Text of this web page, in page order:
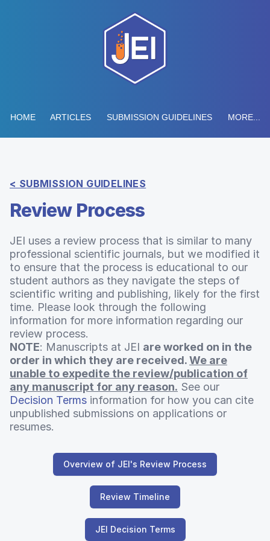
HOME ARTICLES SUBMISSION GUIDELINES MORE...
< SUBMISSION GUIDELINES
Review Process
JEI uses a review process that is similar to many
professional scientific journals, but we modified it
to ensure that the process is educational to our
student authors as they navigate the steps of
scientific writing and publishing, likely for the first
time. Please look through the following
information for more information regarding our
review process.
NOTE: Manuscripts at JEI are worked on in the
order in which they are received.We are
unable to expedite the review/publication of
any manuscript for any reason. See our
Decision Terms information for how you can cite
unpublished submissions on applications or
resumes.
Overview of JEI's Review Process
Review Timeline
JEI Decision Terms